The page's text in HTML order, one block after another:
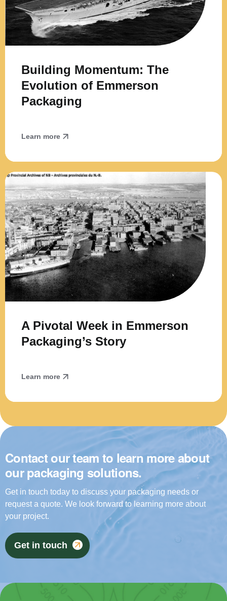
Building Momentum: The
Evolution of Emmerson
Packaging
Learn more
A Pivotal Week in Emmerson
Packaging’s Story
Learn more
Contact our team to learn more about
our packaging solutions.
Get in touch today to discuss your packaging needs or
request a quote. We look forward to learning more about
your project.
Get in touch